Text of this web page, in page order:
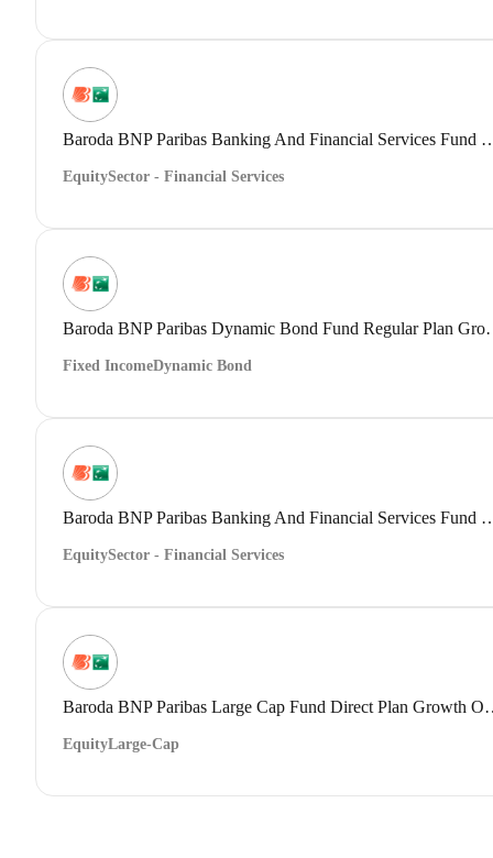
Baroda BNP Paribas Banking And
EquitySector - Financial Services
Baroda BNP
Fixed IncomeDynamic Bond
Baroda BNP Paribas Banking And
EquitySector - Financial Services
Baroda BNP
EquityLarge-Cap